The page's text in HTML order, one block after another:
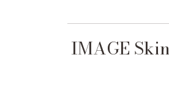
IMAGE